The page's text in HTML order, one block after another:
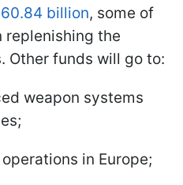
billion, some of
replenishing the
Other funds will go to:
weapon systems
in Europe;